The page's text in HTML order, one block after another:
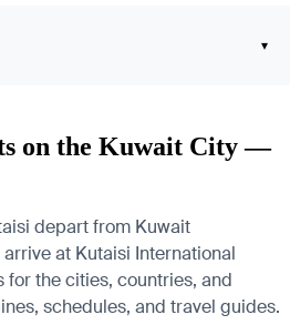
▾
on the Kuwait City —
depart from Kuwait
at Kutaisi International
the cities, countries, and
schedules, and travel guides.